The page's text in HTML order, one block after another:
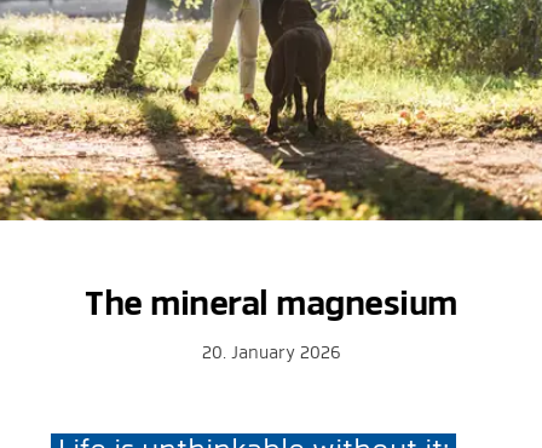
The mineral magnesium
20. January 2026